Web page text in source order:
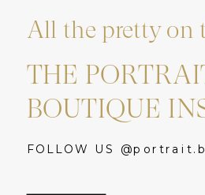
FOLLOW US
THE
BOUTIQUE
All the pretty on